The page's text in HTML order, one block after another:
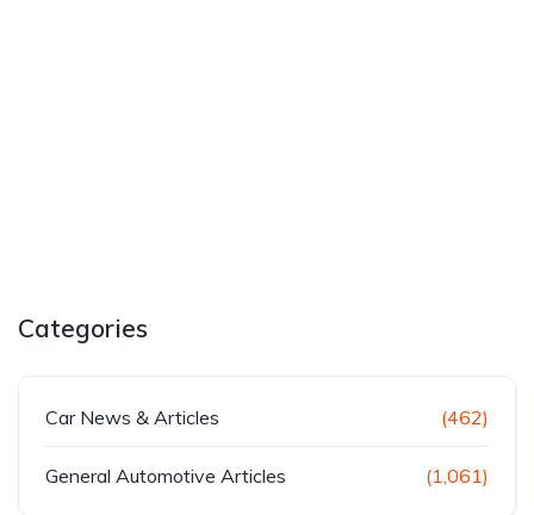
Categories
Car News & Articles (462)
General Automotive Articles (1,061)